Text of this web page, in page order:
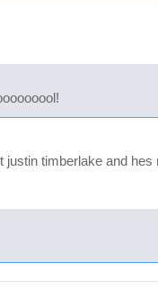
justin timberlake and